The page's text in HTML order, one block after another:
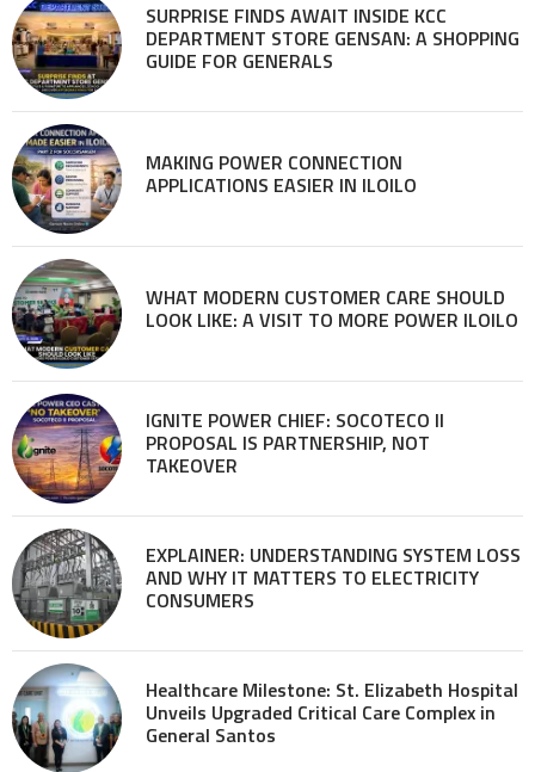
SURPRISE FINDS AWAIT INSIDE KCC
DEPARTMENT STORE GENSAN: A SHOPPING
GUIDE FOR GENERALS
MAKING POWER CONNECTION
APPLICATIONS EASIER IN ILOILO
WHAT MODERN CUSTOMER CARE SHOULD
LOOK LIKE: A VISIT TO MORE POWER ILOILO
IGNITE POWER CHIEF: SOCOTECO II
PROPOSAL IS PARTNERSHIP, NOT
TAKEOVER
EXPLAINER: UNDERSTANDING SYSTEM LOSS
AND WHY IT MATTERS TO ELECTRICITY
CONSUMERS
Healthcare Milestone: St. Elizabeth Hospital
Unveils Upgraded Critical Care Complex in
General Santos